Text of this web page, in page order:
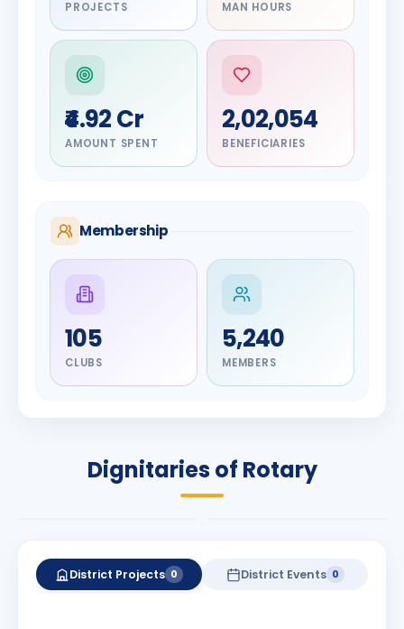
PROJECTS MAN HOURS
₹4.92 Cr
AMOUNT SPENT
2,02,054
BENEFICIARIES
Membership
105
CLUBS
5,240
MEMBERS
Dignitaries of Rotary
Olayinka
Hakeem
Babalola
DIGNITARY
Nilesh
Rameshchandra
2026-27
District Projects 0 District Events 0